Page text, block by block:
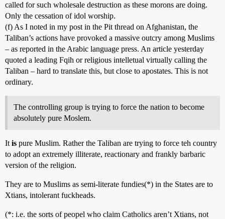
called for such wholesale destruction as these morons are doing.
Only the cessation of idol worship.
(f) As I noted in my post in the Pit thread on Afghanistan, the
Taliban’s actions have provoked a massive outcry among Muslims
– as reported in the Arabic language press. An article yesterday
quoted a leading Fqih or religious intelletual virtually calling the
Taliban – hard to translate this, but close to apostates. This is not
ordinary.
The controlling group is trying to force the nation to become
absolutely pure Moslem.
It is pure Muslim. Rather the Taliban are trying to force teh country
to adopt an extremely illiterate, reactionary and frankly barbaric
version of the religion.
They are to Muslims as semi-literate fundies(*) in the States are to
Xtians, intolerant fuckheads.
(*: i.e. the sorts of peopel who claim Catholics aren’t Xtians, not